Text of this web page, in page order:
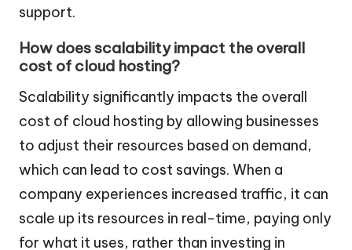
support.
How does scalability impact the overall
cost of cloud hosting?
Scalability significantly impacts the overall
cost of cloud hosting by allowing businesses
to adjust their resources based on demand,
which can lead to cost savings. When a
company experiences increased traffic, it can
scale up its resources in real-time, paying only
for what it uses, rather than investing in